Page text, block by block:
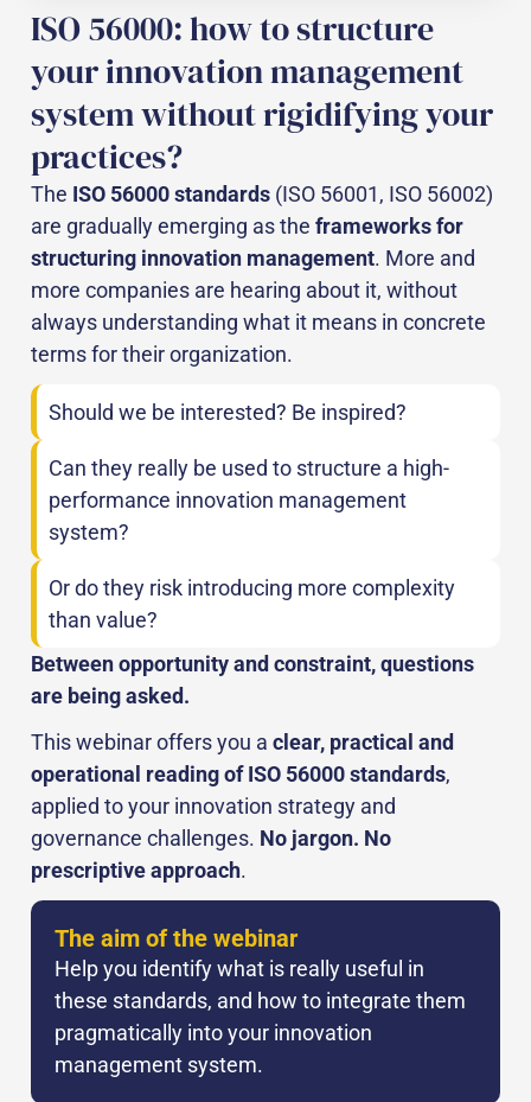
ISO 56000: how to structure
your innovation management
system without rigidifying your
practices?
The ISO 56000 standards (ISO 56001, ISO 56002)
are gradually emerging as the frameworks for
structuring innovation management. More and
more companies are hearing about it, without
always understanding what it means in concrete
terms for their organization.
Should we be interested? Be inspired?
Can they really be used to structure a high-
performance innovation management
system?
Or do they risk introducing more complexity
than value?
Between opportunity and constraint, questions
are being asked.
This webinar offers you a clear, practical and
operational reading of ISO 56000 standards,
applied to your innovation strategy and
governance challenges. No jargon. No
prescriptive approach.
The aim of the webinar
Help you identify what is really useful in
these standards, and how to integrate them
pragmatically into your innovation
management system.